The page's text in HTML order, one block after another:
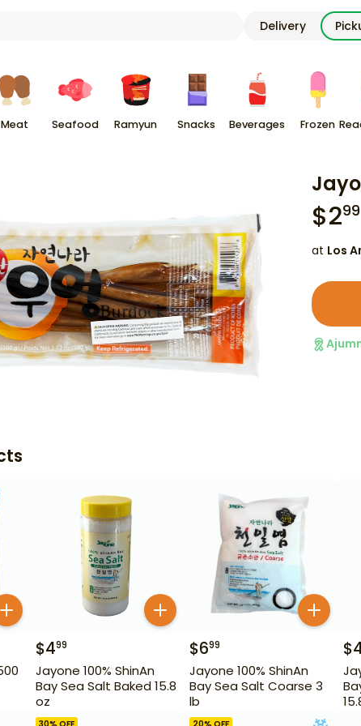
Delivery
Meat Seafood Ramyun Snacks Beverages Frozen
$299
at Los
$499
Jayone 100% ShinAn
Bay Sea Salt Baked 15.8
oz
$699
Jayone 100% ShinAn
Bay Sea Salt Coarse 3
lb
$